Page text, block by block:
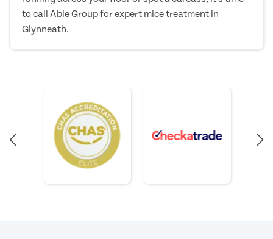
to call Able Group for expert mice treatment in
Glynneath.